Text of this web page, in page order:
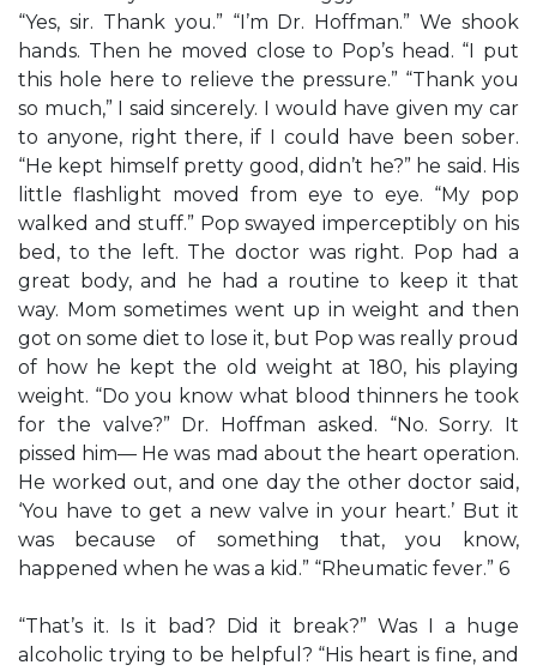
“Yes, sir. Thank you.” “I’m Dr. Hoffman.” We shook
hands. Then he moved close to Pop’s head. “I put
this hole here to relieve the pressure.” “Thank you
so much,” I said sincerely. I would have given my car
to anyone, right there, if I could have been sober.
“He kept himself pretty good, didn’t he?” he said. His
little flashlight moved from eye to eye. “My pop
walked and stuff.” Pop swayed imperceptibly on his
bed, to the left. The doctor was right. Pop had a
great body, and he had a routine to keep it that
way. Mom sometimes went up in weight and then
got on some diet to lose it, but Pop was really proud
of how he kept the old weight at 180, his playing
weight. “Do you know what blood thinners he took
for the valve?” Dr. Hoffman asked. “No. Sorry. It
pissed him— He was mad about the heart operation.
He worked out, and one day the other doctor said,
‘You have to get a new valve in your heart.’ But it
was because of something that, you know,
happened when he was a kid.” “Rheumatic fever.” 6
“That’s it. Is it bad? Did it break?” Was I a huge
alcoholic trying to be helpful? “His heart is fine, and